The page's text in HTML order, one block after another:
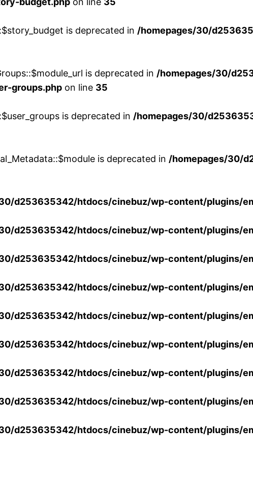
is deprecated in /homepages/30/
is deprecated in /homepages/30/
groups.php on line 35
is deprecated in /homepages/30/
is deprecated in /homepages/30/
d253635342/htdocs/cinebuz/wp-content/plugins/
d253635342/htdocs/cinebuz/wp-content/plugins/
d253635342/htdocs/cinebuz/wp-content/plugins/
d253635342/htdocs/cinebuz/wp-content/plugins/
d253635342/htdocs/cinebuz/wp-content/plugins/
d253635342/htdocs/cinebuz/wp-content/plugins/
d253635342/htdocs/cinebuz/wp-content/plugins/
d253635342/htdocs/cinebuz/wp-content/plugins/
d253635342/htdocs/cinebuz/wp-content/plugins/